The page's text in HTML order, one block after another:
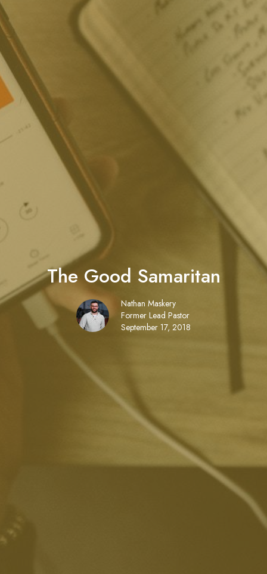
The Good Samaritan
Nathan Maskery
Former Lead Pastor
September 17, 2018